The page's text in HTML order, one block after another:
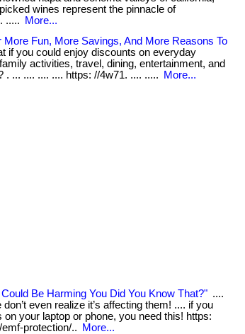
wines represent the pinnacle of
.....
More...
More Fun, More Savings, And More Reasons To
if you could enjoy discounts on everyday
activities, travel, dining, entertainment, and
. ... .... .... .... https: //4w71. .... .....
More...
Be Harming You Did You Know That?" ....
don’t even realize it’s affecting them! .... if you
on your laptop or phone, you need this! https:
protection/..
More...